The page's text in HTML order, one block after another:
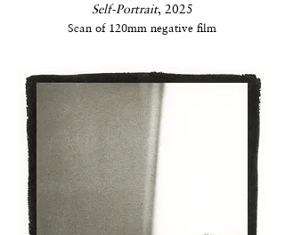
Self-Portrait, 2025
Scan of 120mm negative film